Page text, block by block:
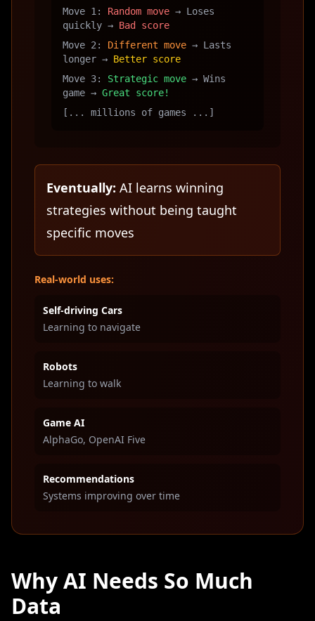
Move 1: Random move → Loses
quickly → Bad score
Move 2: Different move → Lasts
longer → Better score
Move 3: Strategic move → Wins
game → Great score!
[... millions of games ...]
Eventually: AI learns winning
strategies without being taught
specific moves
Real-world uses:
Self-driving Cars
Learning to navigate
Robots
Learning to walk
Game AI
AlphaGo, OpenAI Five
Recommendations
Systems improving over time
Why AI Needs So Much
Data